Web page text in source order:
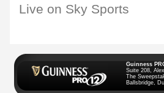
Live on Sky Sports
Guinness
Suite 208,
The
Ballsbridge,